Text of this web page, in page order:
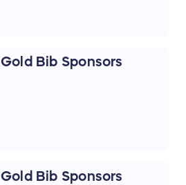
Gold Bib Sponsors
Gold Bib Sponsors